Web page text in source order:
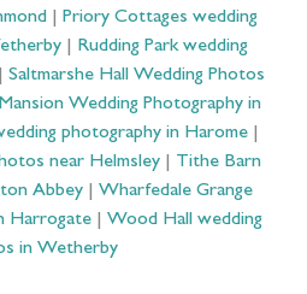
Priory Cottages wedding
| Rudding Park wedding
Saltmarshe Hall Wedding Photos
Wedding Photography in
photography in Harome|
near Helmsley| Tithe Barn
Abbey
Wharfedale Grange
Harrogate
Wood Hall wedding
in Wetherby